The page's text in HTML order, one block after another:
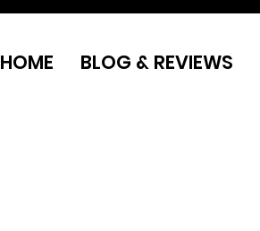
HOME BLOG & REVIEWS